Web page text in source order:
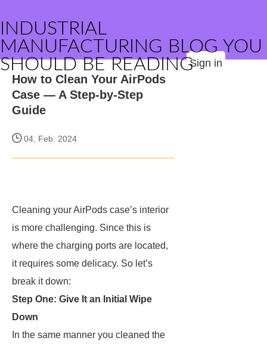
INDUSTRIAL
MANUFACTURING BLOG YOU
SHOULD BE READINGSign in
How to Clean Your AirPods
Case — A Step-by-Step
Guide
04, Feb. 2024
Cleaning your AirPods case’s interior
is more challenging. Since this is
where the charging ports are located,
it requires some delicacy. So let’s
break it down:
Step One: Give It an Initial Wipe
Down
In the same manner you cleaned the